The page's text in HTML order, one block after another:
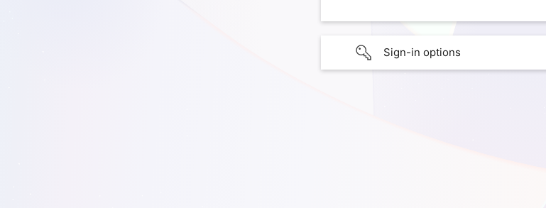
Sign-in options